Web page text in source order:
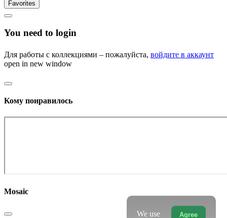
Favorites
You need to login
Для работы с коллекциями – пожалуйста, войдите в аккаунт
open in new window
Кому понравилось
Mosaic
Agree
We use